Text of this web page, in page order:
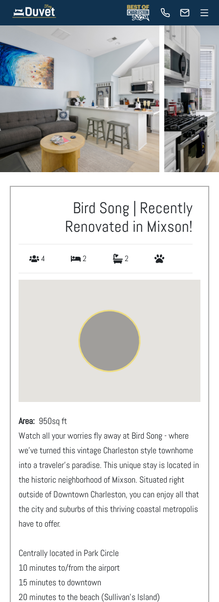
Bird Song | Recently
Renovated in Mixson!
4 2 2
Area: 950sq ft
Watch all your worries fly away at Bird Song - where
we’ve turned this vintage Charleston style townhome
into a traveler's paradise. This unique stay is located in
the historic neighborhood of Mixson. Situated right
outside of Downtown Charleston, you can enjoy all that
the city and suburbs of this thriving coastal metropolis
have to offer.
Centrally located in Park Circle
10 minutes to/from the airport
15 minutes to downtown
20 minutes to the beach (Sullivan’s Island)